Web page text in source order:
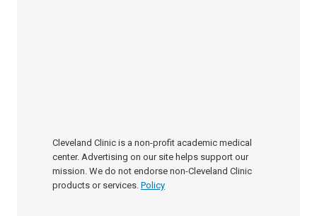
Cleveland Clinic is a non-profit academic medical
center. Advertising on our site helps support our
mission. We do not endorse non-Cleveland Clinic
products or services. Policy